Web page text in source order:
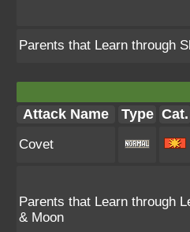
Parents that Learn through
Attack Name Type Cat.
Covet
Parents that Learn through
& Moon